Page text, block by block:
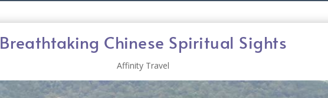
Breathtaking Chinese Spiritual Sights
Affinity Travel